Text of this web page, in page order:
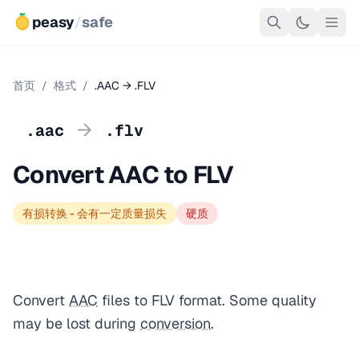
peasy/safe
首页 / 格式 / .AAC → .FLV
.aac → .flv
Convert AAC to FLV
有损转换 - 会有一定质量损失 硬质
Convert AAC files to FLV format. Some quality
may be lost during conversion.